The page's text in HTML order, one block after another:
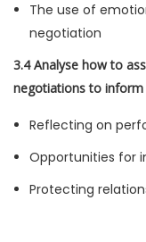
The use of
negotiation
3.4 Analyse how to
negotiations to
Reflecting on
Opportunities for
Protecting